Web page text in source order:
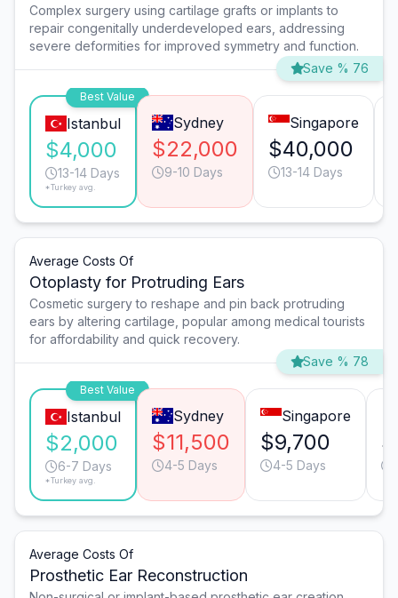
Complex surgery using cartilage grafts or implants to
repair congenitally underdeveloped ears, addressing
severe deformities for improved symmetry and function.
Save % 76
Best Value
Istanbul
$4,000
13-14 Days
*Turkey avg.
Sydney
$22,000
9-10 Days
Singapore
$40,000
13-14 Days
Average Costs Of
Otoplasty for Protruding Ears
Cosmetic surgery to reshape and pin back protruding
ears by altering cartilage, popular among medical tourists
for affordability and quick recovery.
Save % 78
Best Value
Istanbul
$2,000
6-7 Days
*Turkey avg.
Sydney
$11,500
4-5 Days
Singapore
$9,700
4-5 Days
Average Costs Of
Prosthetic Ear Reconstruction